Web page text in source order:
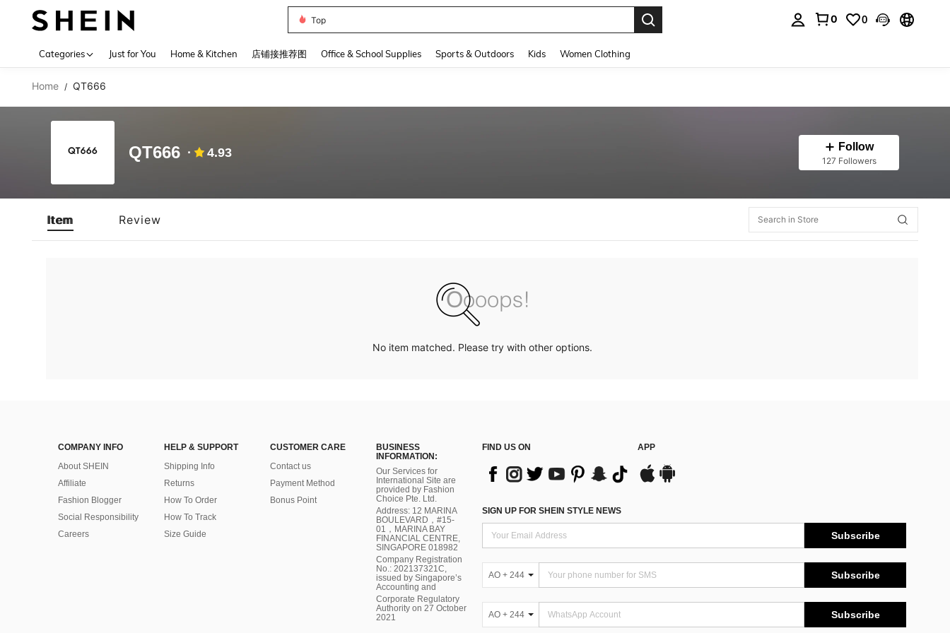
Top
0 0
Categories Just for You Home & Kitchen 店铺接推荐图 Office & School Supplies Sports & Outdoors Kids Women Clothing
Home / QT666
QT666 4.93 Follow
127 Followers
Item Review
No item matched. Please try with other options.
COMPANY INFO
About SHEIN
Affiliate
Fashion Blogger
Social Responsibility
Careers
HELP & SUPPORT
Shipping Info
Returns
How To Order
How To Track
Size Guide
CUSTOMER CARE
Contact us
Payment Method
Bonus Point
BUSINESS
INFORMATION:
Our Services for
International Site are
provided by Fashion
Choice Pte. Ltd.
Address: 12 MARINA
BOULEVARD，#15-
01，MARINA BAY
FINANCIAL CENTRE,
SINGAPORE 018982
Company Registration
No.: 202137321C,
issued by Singapore’s
Accounting and
Corporate Regulatory
Authority on 27 October
2021
FIND US ON APP
SIGN UP FOR SHEIN STYLE NEWS
Subscribe
AO + 244 Subscribe
AO + 244 Subscribe